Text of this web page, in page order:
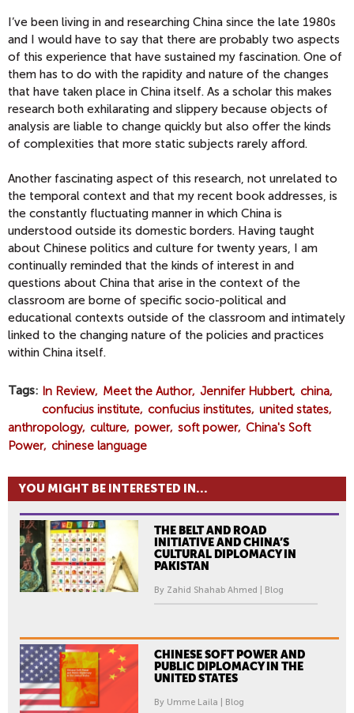
I’ve been living in and researching China since the late 1980s
and I would have to say that there are probably two aspects
of this experience that have sustained my fascination. One of
them has to do with the rapidity and nature of the changes
that have taken place in China itself. As a scholar this makes
research both exhilarating and slippery because objects of
analysis are liable to change quickly but also offer the kinds
of complexities that more static subjects rarely afford.
Another fascinating aspect of this research, not unrelated to
the temporal context and that my recent book addresses, is
the constantly fluctuating manner in which China is
understood outside its domestic borders. Having taught
about Chinese politics and culture for twenty years, I am
continually reminded that the kinds of interest in and
questions about China that arise in the context of the
classroom are borne of specific socio-political and
educational contexts outside of the classroom and intimately
linked to the changing nature of the policies and practices
within China itself.
Tags In Review Meet the Author Jennifer Hubbert
china
confucius institute
confucius institutes united states
anthropology
culture power soft power
China's Soft
Power
chinese language
YOU MIGHT BE INTERESTED IN...
THE BELT AND ROAD
INITIATIVE AND CHINA’S
CULTURAL DIPLOMACY IN
PAKISTAN
By Zahid Shahab Ahmed | Blog
CHINESE SOFT POWER AND
PUBLIC DIPLOMACY IN THE
UNITED STATES
By Umme Laila | Blog